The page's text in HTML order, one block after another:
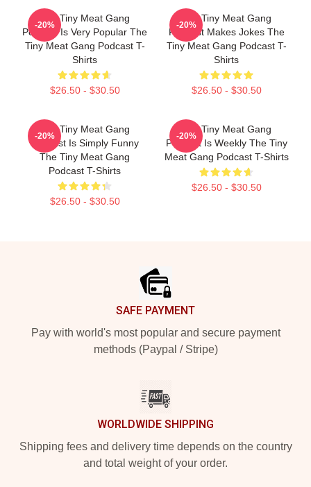
The Tiny Meat Gang
Podcast Is Very Popular The
Tiny Meat Gang Podcast T-
Shirts
$26.50 - $30.50
-20%
The Tiny Meat Gang
Podcast Makes Jokes The
Tiny Meat Gang Podcast T-
Shirts
$26.50 - $30.50
-20%
The Tiny Meat Gang
Podcast Is Simply Funny
The Tiny Meat Gang
Podcast T-Shirts
$26.50 - $30.50
-20%
The Tiny Meat Gang
Podcast Is Weekly The Tiny
Meat Gang Podcast T-Shirts
$26.50 - $30.50
-20%
SAFE PAYMENT
Pay with world's most popular and secure payment
methods (Paypal / Stripe)
WORLDWIDE SHIPPING
Shipping fees and delivery time depends on the country
and total weight of your order.